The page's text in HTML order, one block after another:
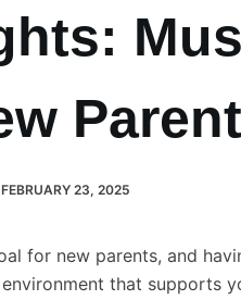
FEBRUARY 23, 2025
for new parents, and
that supports